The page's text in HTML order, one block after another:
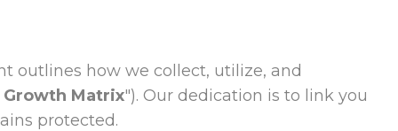
outlines how we collect, utilize, and
Growth Matrix"). Our dedication is to link you
protected.